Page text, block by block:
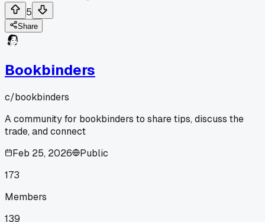
5
Share
Bookbinders
c/bookbinders
A community for bookbinders to share tips, discuss the
trade, and connect
Feb 25, 2026
Public
173
Members
139